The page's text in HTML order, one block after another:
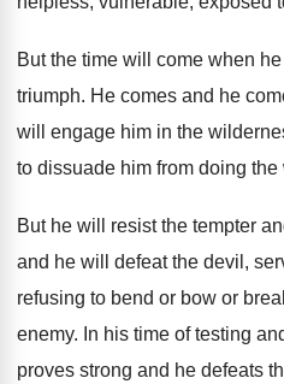
But the time will come when he
triumph. He comes and he
will engage him in the
to dissuade him from doing the
But he will resist the tempter
and he will
defeat the devil,
refusing to bend or bow or
enemy. In his time of testing
proves strong and he defeats